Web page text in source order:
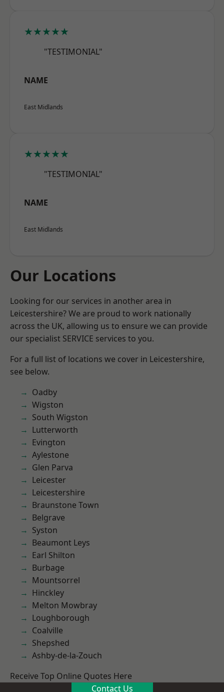
★★★★★
"TESTIMONIAL"
NAME
East Midlands
★★★★★
"TESTIMONIAL"
NAME
East Midlands
Our Locations
Looking for our services in another area in
Leicestershire? We are proud to work nationally
across the UK, allowing us to ensure we can provide
our specialist SERVICE services to you.
For a full list of locations we cover in Leicestershire,
see below.
Oadby
Wigston
South Wigston
Lutterworth
Evington
Aylestone
Glen Parva
Leicester
Leicestershire
Braunstone Town
Belgrave
Syston
Beaumont Leys
Earl Shilton
Burbage
Mountsorrel
Hinckley
Melton Mowbray
Loughborough
Coalville
Shepshed
Ashby-de-la-Zouch
Receive Top Online Quotes Here
Contact Us